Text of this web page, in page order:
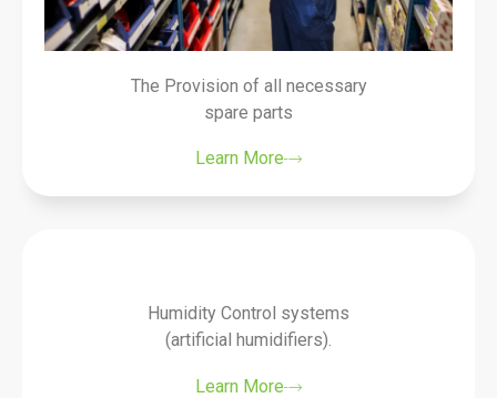
The Provision of all necessary
spare parts
Learn More
Humidity Control systems
(artificial humidifiers).
Learn More